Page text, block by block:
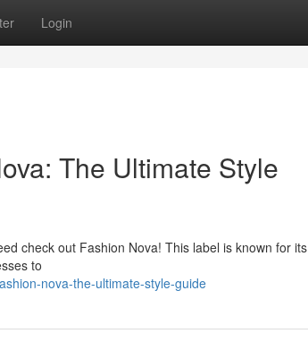
Login
The Ultimate Style
check out Fashion Nova! This label is known for its
to
nova-the-ultimate-style-guide